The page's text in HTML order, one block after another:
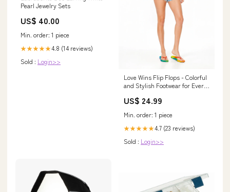
Pearl Jewelry Sets
US$ 40.00
Min. order: 1 piece
★★★★★4.8 (14 reviews)
Sold : Login>>
Love Wins Flip Flops - Colorful
and Stylish Footwear for Every
US$ 24.99
Min. order: 1 piece
★★★★★4.7 (23 reviews)
Sold : Login>>